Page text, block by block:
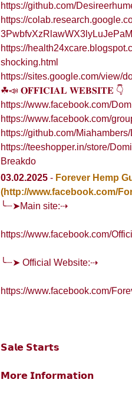
https://github.com/
https://
https://
shocking.html
https://sites.google.com/view/
☘📣 𝐎𝐅𝐅𝐈𝐂𝐈𝐀𝐋 𝐖𝐄𝐁𝐒𝐈𝐓𝐄 👇
https://www.facebook.com/
https://www.facebook.com/
https://github.com/
https://teeshopper.in/store/
Breakdo
03.02.2025 - Forever Hemp
(http://www.facebook.com/
╰┈➤Main site:⇢
https://www.facebook.com/
╰┈➤ Official Website:⇢
https://www.facebook.com/
𝗦𝗮𝗹𝗲 𝗦𝘁𝗮𝗿𝘁𝘀
𝗠𝗼𝗿𝗲 𝗜𝗻𝗳𝗼𝗿𝗺𝗮𝘁𝗶𝗼𝗻